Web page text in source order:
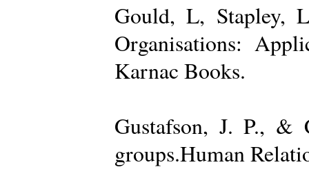
Gould, L, Stapley,
Organisations:
Karnac Books.
Gustafson, J. P., &
groups.Human